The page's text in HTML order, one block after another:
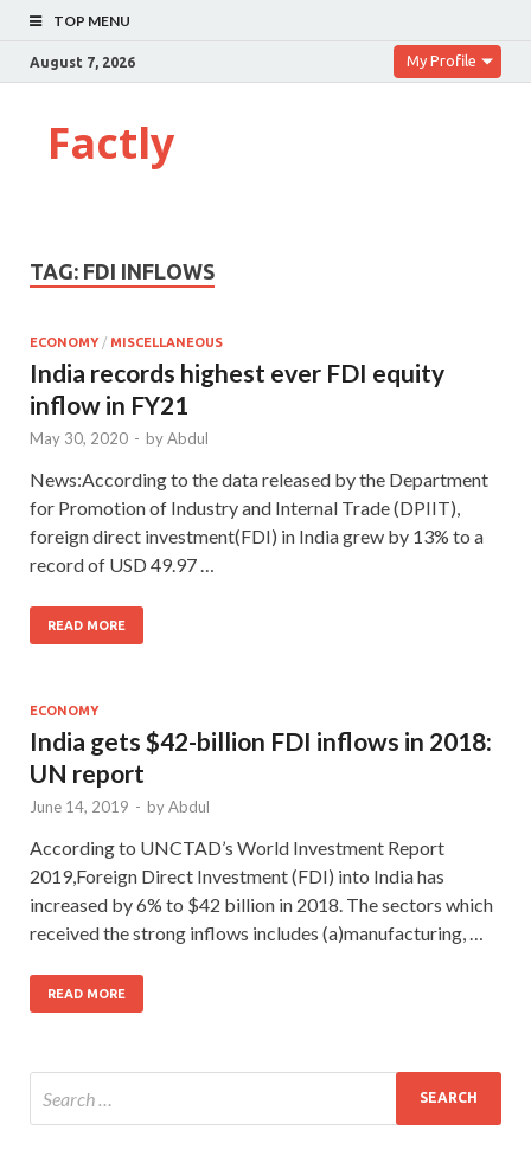
TOP MENU
August 7, 2026 My Profile
Factly
TAG: FDI INFLOWS
ECONOMY/ MISCELLANEOUS
India records highest ever FDI equity
inflow in FY21
May 30, 2020 - byAbdul
News:According to the data released by the Department
for Promotion of Industry and Internal Trade (DPIIT),
foreign direct investment(FDI) in India grew by 13% to a
record of USD 49.97 …
READ MORE
ECONOMY
India gets $42-billion FDI inflows in 2018:
UN report
June 14, 2019 - byAbdul
According to UNCTAD’s World Investment Report
2019,Foreign Direct Investment (FDI) into India has
increased by 6% to $42 billion in 2018. The sectors which
received the strong inflows includes (a)manufacturing, …
READ MORE